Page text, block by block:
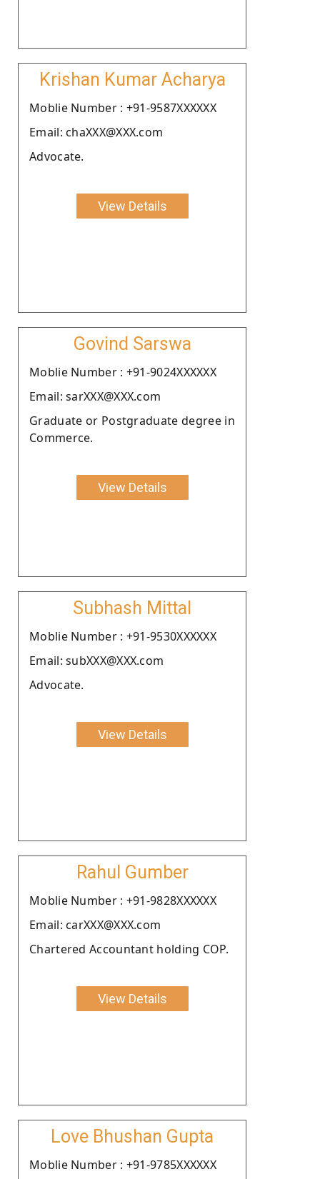
Krishan Kumar Acharya
Moblie Number : +91-9587XXXXXX
Email: chaXXX@XXX.com
Advocate.
View Details
Govind Sarswa
Moblie Number : +91-9024XXXXXX
Email: sarXXX@XXX.com
Graduate or Postgraduate degree in
Commerce.
View Details
Subhash Mittal
Moblie Number : +91-9530XXXXXX
Email: subXXX@XXX.com
Advocate.
View Details
Rahul Gumber
Moblie Number : +91-9828XXXXXX
Email: carXXX@XXX.com
Chartered Accountant holding COP.
View Details
Love Bhushan Gupta
Moblie Number : +91-9785XXXXXX